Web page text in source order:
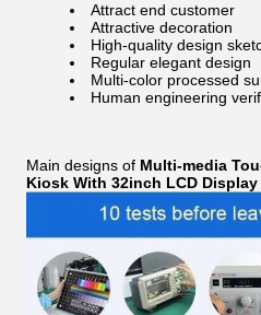
Attract end customer
Attractive decoration
High-quality design
Regular elegant design
Multi-color processed
Human engineering
Main designs of Multi-media
Kiosk With 32inch LCD